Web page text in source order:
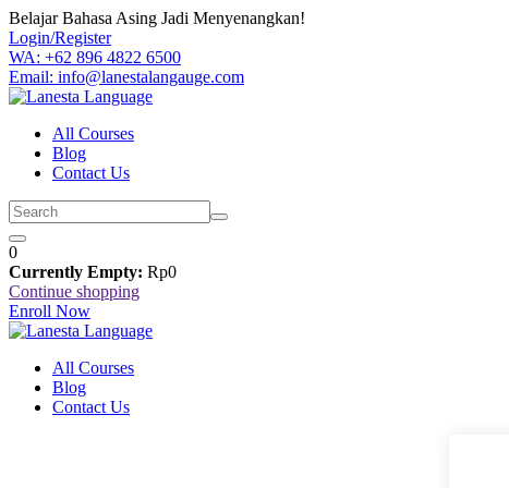
Skip
to
content
Belajar Bahasa Asing Jadi Menyenangkan!
Login/Register
WA: +62 896 4822 6500
Email: info@lanestalangauge.com
All Courses
Blog
Contact Us
0
Currently Empty: Rp0
Continue shopping
Enroll Now
All Courses
Blog
Contact Us